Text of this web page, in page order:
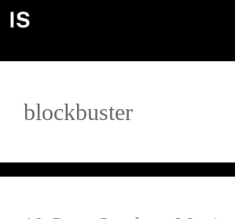
Skip
blockbuster